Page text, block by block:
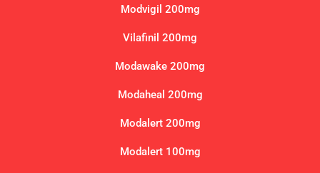
Modvigil 200mg
Vilafinil 200mg
Modawake 200mg
Modaheal 200mg
Modalert 200mg
Modalert 100mg